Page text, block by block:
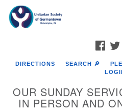
Google
Map
DIRECTIONS SEARCH 🔎
OUR SUNDAY
IN PERSON AND